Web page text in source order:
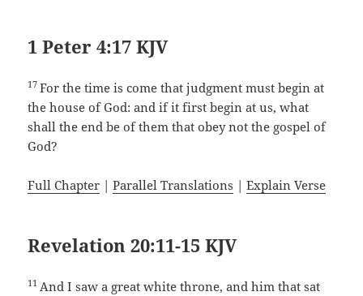
1 Peter 4:17 KJV
17For the time is come that judgment must begin at
the house of God: and if it first begin at us, what
shall the end be of them that obey not the gospel of
God?
Full Chapter |Parallel Translations |Explain Verse
Revelation 20:11-15 KJV
11 And I saw a great white throne, and him that sat